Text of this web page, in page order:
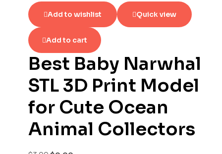
Add to wishlist Quick view
Add to cart
Best Baby Narwhal
STL 3D Print Model
for Cute Ocean
Animal Collectors